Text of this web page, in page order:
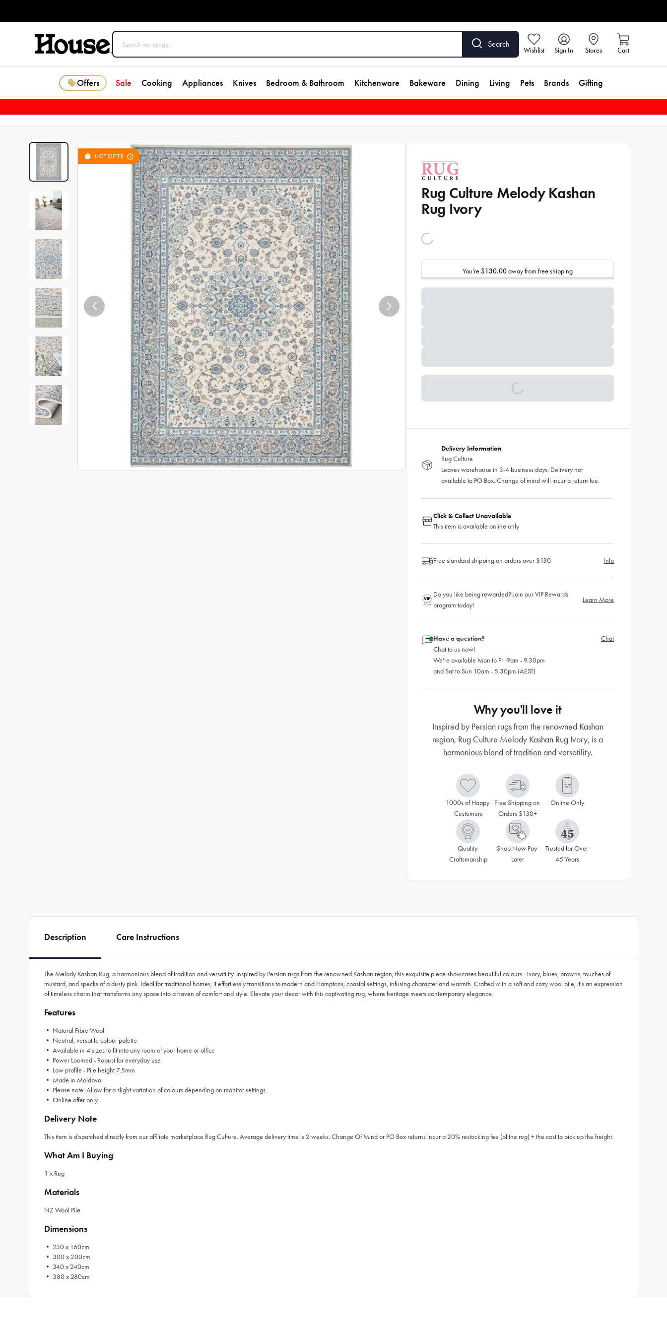
Search
Wishlist Sign In Stores Cart
Offers Sale Cooking Appliances Knives Bedroom & Bathroom Kitchenware Bakeware Dining Living Pets Brands Gifting
HOT OFFER
Rug Culture Melody Kashan
Rug Ivory
You’re $130.00away from free shipping
Delivery Information
Rug Culture
Leaves warehouse in 3-4 business days. Delivery not
available to PO Box. Change of mind will incur a return fee.
Click & Collect Unavailable
This item is available online only
Free standard shipping on orders over $130 Info
Do you like being rewarded? Join our VIP Rewards
program today!
Learn More
Have a question?
Chat to us now!
We're available Mon to Fri 9am - 9.30pm
and Sat to Sun 10am - 5.30pm (AEST)
Chat
Why you'll love it
Inspired by Persian rugs from the renowned Kashan
region, Rug Culture Melody Kashan Rug Ivory, is a
harmonious blend of tradition and versatility.
1000s of Happy
Customers
Free Shipping on
Orders $130+
Online Only
Quality
Craftsmanship
Shop Now Pay
Later
Trusted for Over
45 Years
Description Care Instructions
The Melody Kashan Rug, a harmonious blend of tradition and versatility. Inspired by Persian rugs from the renowned Kashan region, this exquisite piece showcases beautiful colours - ivory, blues, browns, touches of
mustard, and specks of a dusty pink. Ideal for traditional homes, it effortlessly transitions to modern and Hamptons, coastal settings, infusing character and warmth. Crafted with a soft and cozy wool pile, it's an expression
of timeless charm that transforms any space into a haven of comfort and style. Elevate your decor with this captivating rug, where heritage meets contemporary elegance.
Features
• Natural Fibre Wool
• Neutral, versatile colour palette
• Available in 4 sizes to fit into any room of your home or office
• Power Loomed - Robust for everyday use
• Low profile - Pile height 7.5mm
• Made in Moldova
• Please note: Allow for a slight variation of colours depending on monitor settings.
• Online offer only
Delivery Note
This item is dispatched directly from our affiliate marketplace Rug Culture. Average delivery time is 2 weeks. Change Of Mind or PO Box returns incur a 20% restocking fee (of the rug) + the cost to pick up the freight.
What Am I Buying
1 x Rug
Materials
NZ Wool Pile
Dimensions
• 230 x 160cm
• 300 x 200cm
• 340 x 240cm
• 380 x 280cm